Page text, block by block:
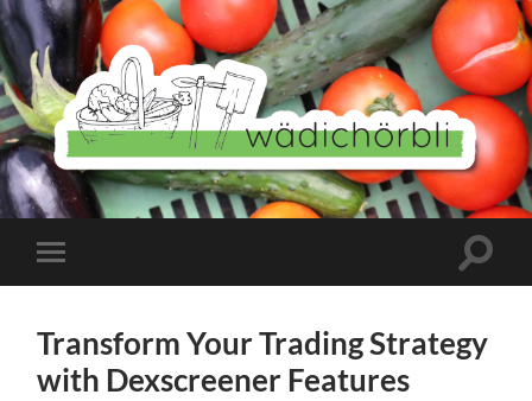
Wädichörbli
Mobile-
Menü
Transform Your Trading Strategy
with Dexscreener Features